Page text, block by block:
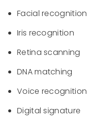
Facial recognition
Iris recognition
Retina scanning
DNA matching
Voice recognition
Digital signature